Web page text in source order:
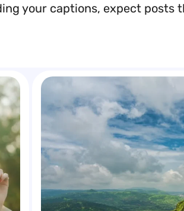
your captions, expect posts